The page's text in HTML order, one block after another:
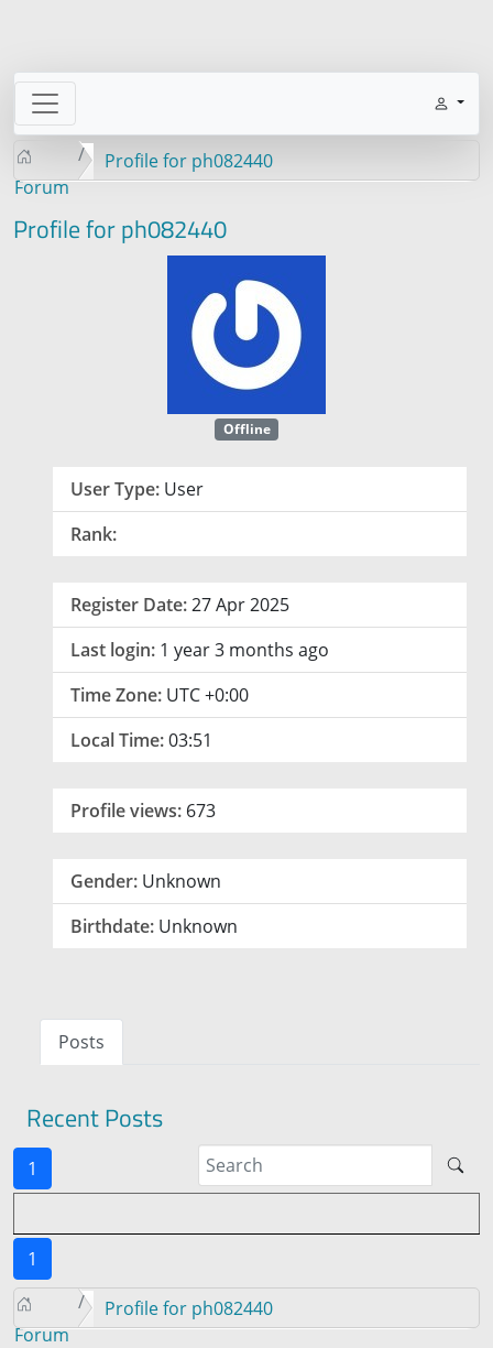
Forum
Profile for ph082440
Profile for ph082440
Offline
User Type: User
Rank:
Register Date:27 Apr 2025
Last login: 1 year 3 months ago
Time Zone: UTC +0:00
Local Time:03:51
Profile views: 673
Gender: Unknown
Birthdate: Unknown
Posts
Recent Posts
1
1
Forum
Profile for ph082440